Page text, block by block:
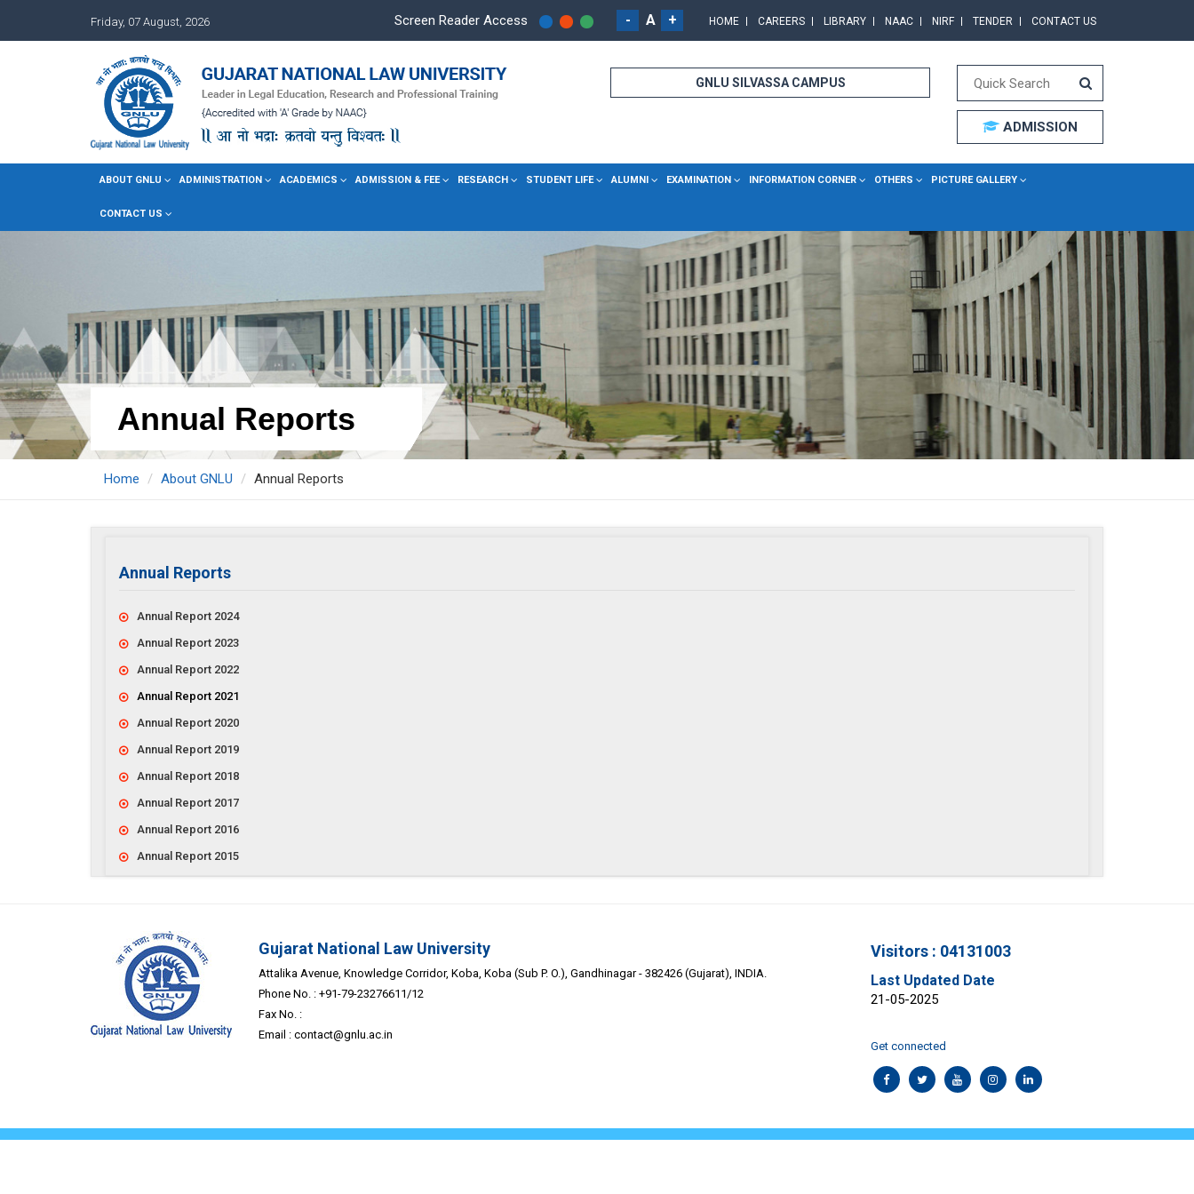
Friday, 07 August, 2026 Screen Reader Access - A + HOME CAREERS LIBRARY NAAC NIRF TENDER CONTACT US
GNLU SILVASSA CAMPUS
ADMISSION
ABOUT GNLU ADMINISTRATION ACADEMICS ADMISSION & FEE RESEARCH STUDENT LIFE ALUMNI EXAMINATION INFORMATION CORNER OTHERS PICTURE GALLERY
CONTACT US
Annual Reports
Home About GNLU Annual Reports
Annual Reports
Annual Report 2024
Annual Report 2023
Annual Report 2022
Annual Report 2021
Annual Report 2020
Annual Report 2019
Annual Report 2018
Annual Report 2017
Annual Report 2016
Annual Report 2015
Gujarat National Law University
Attalika Avenue, Knowledge Corridor, Koba, Koba (Sub P. O.), Gandhinagar - 382426 (Gujarat), INDIA.
Phone No. : +91-79-23276611/12
Fax No. :
Email : contact@gnlu.ac.in
Visitors : 04131003
Last Updated Date
21-05-2025
Get connected